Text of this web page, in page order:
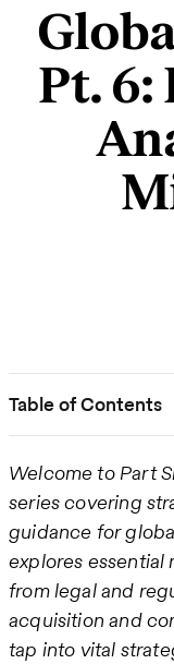
Pt. 6:
Table of Contents
Welcome to Part
series covering
guidance for
explores
from legal and
acquisition and
tap into vital